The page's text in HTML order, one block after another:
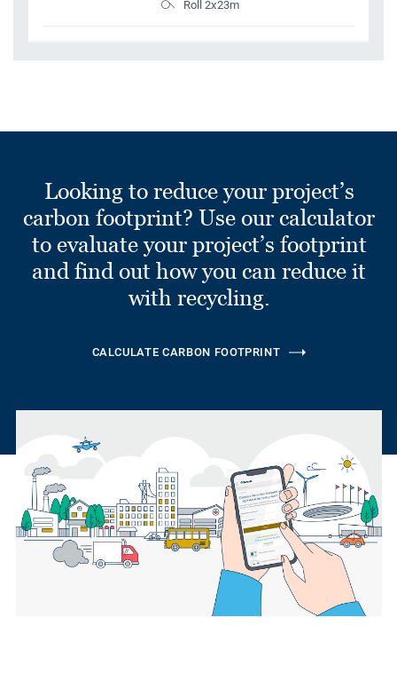
Roll 2x23m
Looking to reduce your project’s
carbon footprint? Use our calculator
to evaluate your project’s footprint
and find out how you can reduce it
with recycling.
CALCULATE CARBON FOOTPRINT